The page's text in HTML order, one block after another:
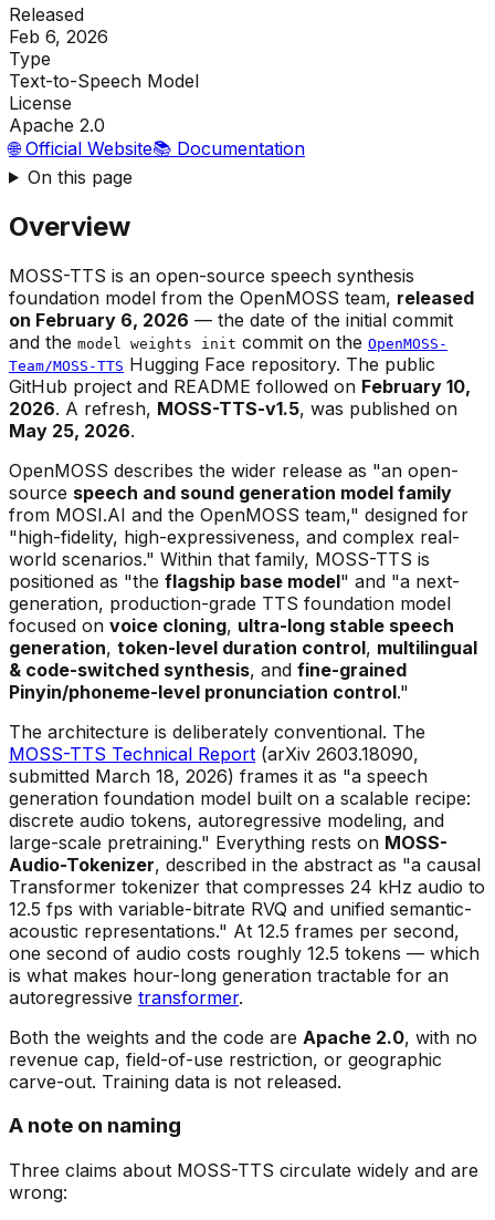
Released
Feb 6, 2026
Type
Text-to-Speech Model
License
Apache 2.0
🌐 Official Website📚 Documentation
On this page
Overview
MOSS-TTS is an open-source speech synthesis
foundation model from the OpenMOSS team, released
on February 6, 2026 — the date of the initial commit
and the model weights init commit on the OpenMOSS-
Team/MOSS-TTS Hugging Face repository. The public
GitHub project and README followed on February 10,
2026. A refresh, MOSS-TTS-v1.5, was published on
May 25, 2026.
OpenMOSS describes the wider release as "an open-
source speech and sound generation model family
from MOSI.AI and the OpenMOSS team," designed for
"high-fidelity, high-expressiveness, and complex real-
world scenarios." Within that family, MOSS-TTS is
positioned as "the flagship base model" and "a next-
generation, production-grade TTS foundation model
focused on voice cloning, ultra-long stable speech
generation, token-level duration control, multilingual
& code-switched synthesis, and fine-grained
Pinyin/phoneme-level pronunciation control."
The architecture is deliberately conventional. The
MOSS-TTS Technical Report (arXiv 2603.18090,
submitted March 18, 2026) frames it as "a speech
generation foundation model built on a scalable recipe:
discrete audio tokens, autoregressive modeling, and
large-scale pretraining." Everything rests on MOSS-
Audio-Tokenizer, described in the abstract as "a causal
Transformer tokenizer that compresses 24 kHz audio to
12.5 fps with variable-bitrate RVQ and unified semantic-
acoustic representations." At 12.5 frames per second,
one second of audio costs roughly 12.5 tokens — which
is what makes hour-long generation tractable for an
autoregressive transformer.
Both the weights and the code are Apache 2.0, with no
revenue cap, field-of-use restriction, or geographic
carve-out. Training data is not released.
A note on naming
Three claims about MOSS-TTS circulate widely and are
wrong: